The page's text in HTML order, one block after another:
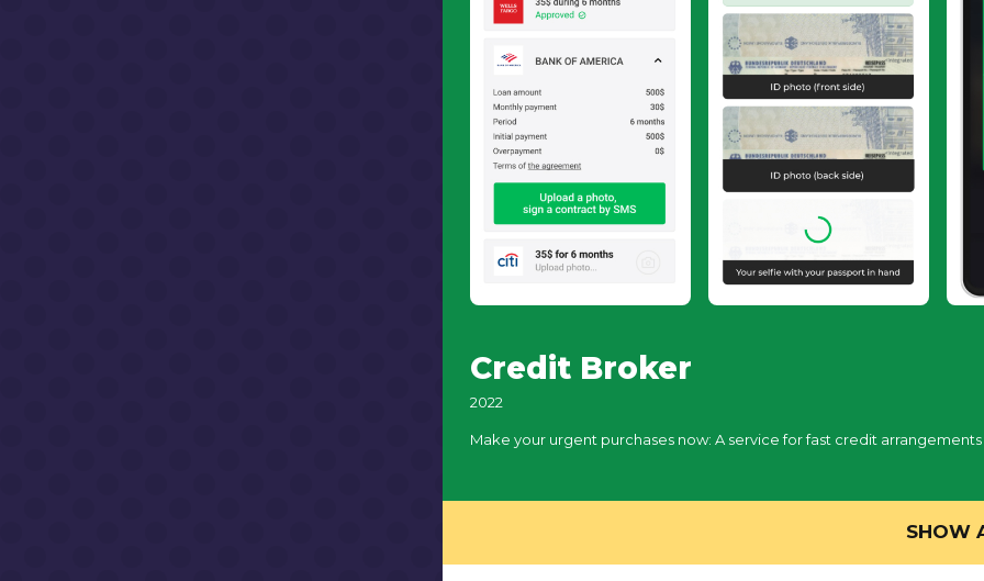
Credit Broker
2022
Make your urgent purchases now: A service for fast credit arrangements
SHOW